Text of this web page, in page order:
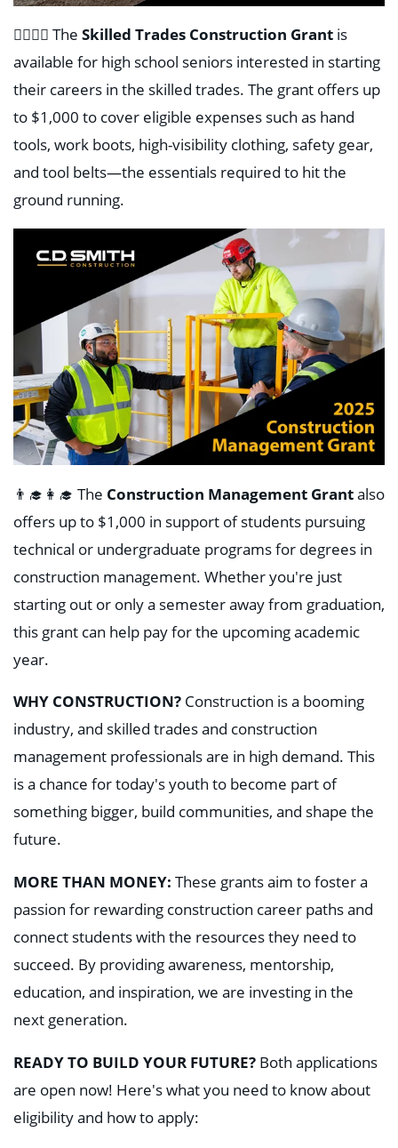
👷‍♂️👷‍♀️ The Skilled Trades Construction Grant is
available for high school seniors interested in starting
their careers in the skilled trades. The grant offers up
to $1,000 to cover eligible expenses such as hand
tools, work boots, high-visibility clothing, safety gear,
and tool belts—the essentials required to hit the
ground running.
👨‍🎓👩‍🎓 The Construction Management Grantalso
offers up to $1,000 in support of students pursuing
technical or undergraduate programs for degrees in
construction management. Whether you're just
starting out or only a semester away from graduation,
this grant can help pay for the upcoming academic
year.
WHY CONSTRUCTION? Construction is a booming
industry, and skilled trades and construction
management professionals are in high demand. This
is a chance for today's youth to become part of
something bigger, build communities, and shape the
future.
MORE THAN MONEY: These grants aim to foster a
passion for rewarding construction career paths and
connect students with the resources they need to
succeed. By providing awareness, mentorship,
education, and inspiration, we are investing in the
next generation.
READY TO BUILD YOUR FUTURE? Both applications
are open now! Here's what you need to know about
eligibility and how to apply: